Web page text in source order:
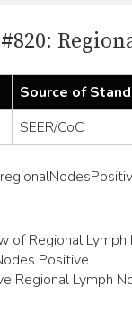
Source of
SEER/CoC
of Regional Lymph
Positive
Regional Lymph